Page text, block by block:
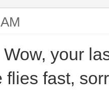
your
flies fast,